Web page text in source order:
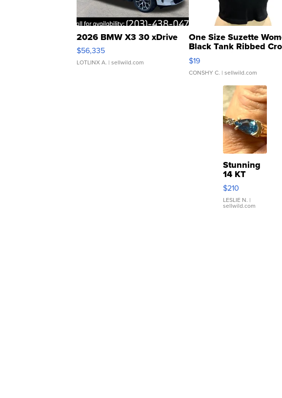
2026 BMW X3 30 xDrive
$56,335
LOTLINX A. | sellwild.com
One Size Suzette
Black Tank Ribbed
Asymmetrical ...
$19
CONSHY C. | sellwild.com
Stunning
14 KT
Yellow
Gold Ring
with Pear
Shaped
$210
LESLIE N. |
sellwild.com